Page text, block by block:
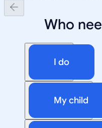
Who
I do
My child